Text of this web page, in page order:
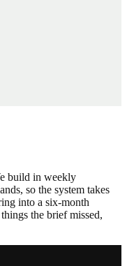
build in weekly
so the system takes
into a six-month
the brief missed,